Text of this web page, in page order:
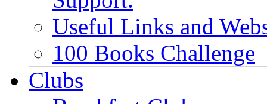
Useful Links and
100 Books Challenge
Clubs